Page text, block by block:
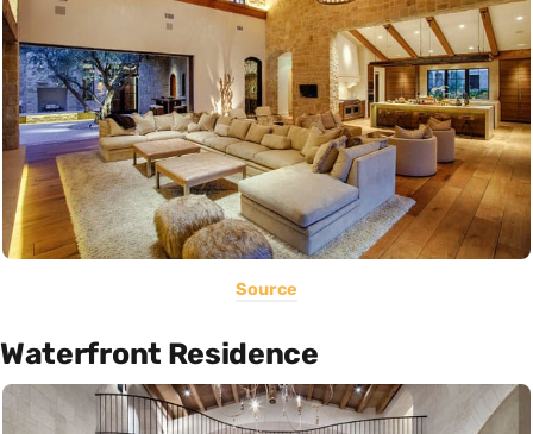
Source
Waterfront Residence